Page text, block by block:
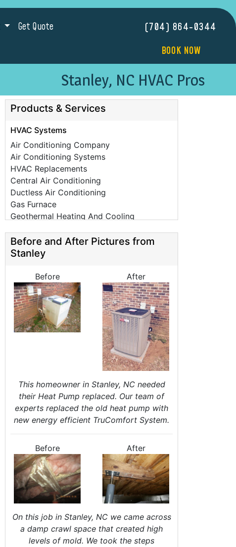
Get Quote
(704) 864-0344
BOOK NOW
Stanley, NC HVAC Pros
Products & Services
HVAC Systems
Air Conditioning Company
Air Conditioning Systems
HVAC Replacements
Central Air Conditioning
Ductless Air Conditioning
Gas Furnace
Geothermal Heating And Cooling
High-Efficiency HVAC Systems
Ductless Heating Systems
Furnace Installation
Furnace Repair
AC Installation
AC Repair
Heat Pump Installation
Heat Pump Repair
Crawl Space Encapsulations
Crawl Space Vapor Barrier
Crawl Space Cleanings
Dehumidifers
Crawl Space Inspections
Home Energy Audits
Energy Efficiency Audit
Air Leakage Testing
Blower Door Testing
Crawl Space Inspection
Attic Inspection
Home Generators
Generator Installation
Before and After Pictures from
Stanley
Before After
This homeowner in Stanley, NC needed
their Heat Pump replaced. Our team of
experts replaced the old heat pump with
new energy efficient TruComfort System.
Before After
On this job in Stanley, NC we came across
a damp crawl space that created high
levels of mold. We took the steps